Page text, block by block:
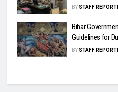
BY STAFF
Bihar
Guidelines for
BY STAFF